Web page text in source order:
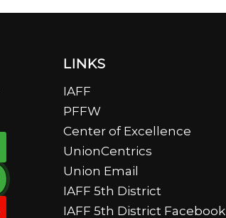
LINKS
IAFF
PFFW
Center of Excellence
UnionCentrics
Union Email
IAFF 5th District
IAFF 5th District Facebook